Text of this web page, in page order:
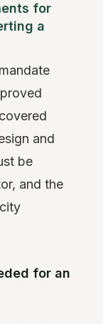
for
a
and
be
and the
for an